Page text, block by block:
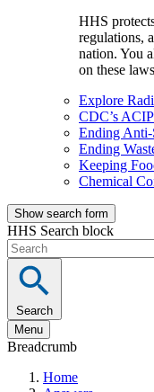
HHS
regulations,
nation. You
on these
Explore
CDC’s
Ending Anti-
Ending
Keeping
Chemical
Show search form
HHS Search block
Search
Menu
Breadcrumb
Home